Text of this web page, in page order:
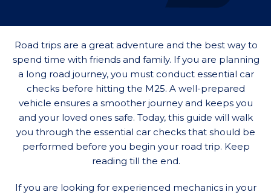
Road trips are a great adventure and the best way to
spend time with friends and family. If you are planning
a long road journey, you must conduct essential car
checks before hitting the M25. A well-prepared
vehicle ensures a smoother journey and keeps you
and your loved ones safe. Today, this guide will walk
you through the essential car checks that should be
performed before you begin your road trip. Keep
reading till the end.
If you are looking for experienced mechanics in your